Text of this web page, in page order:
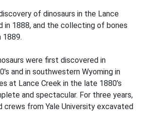
of dinosaurs in the Lance
in 1888, and the collecting of bones
1889.
were first discovered in
and in southwestern Wyoming in
at Lance Creek in the late 1880’s
and spectacular. For three years,
crews from Yale University excavated